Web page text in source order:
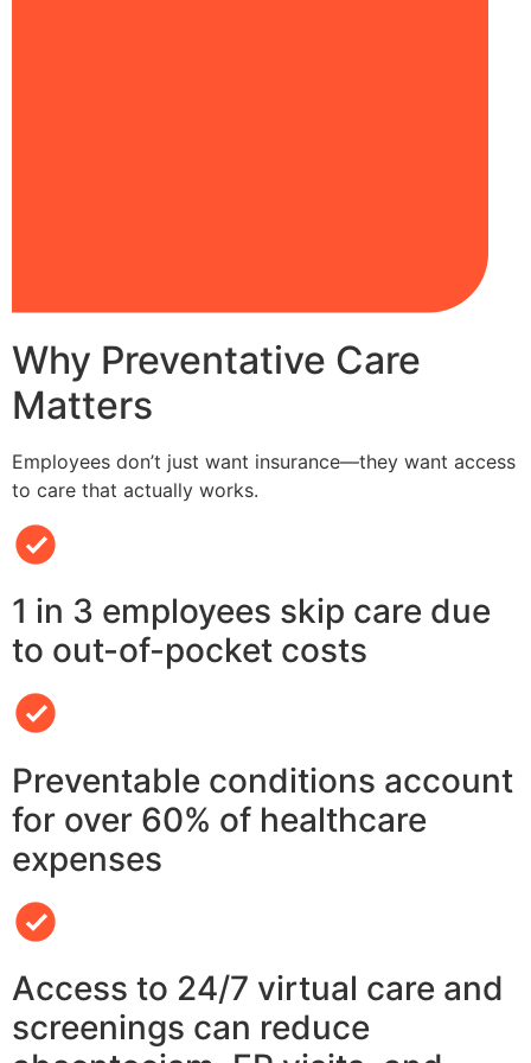
Why Preventative Care
Matters
Employees don’t just want insurance—they want access
to care that actually works.
1 in 3 employees skip care due
to out-of-pocket costs
Preventable conditions account
for over 60% of healthcare
expenses
Access to 24/7 virtual care and
screenings can reduce